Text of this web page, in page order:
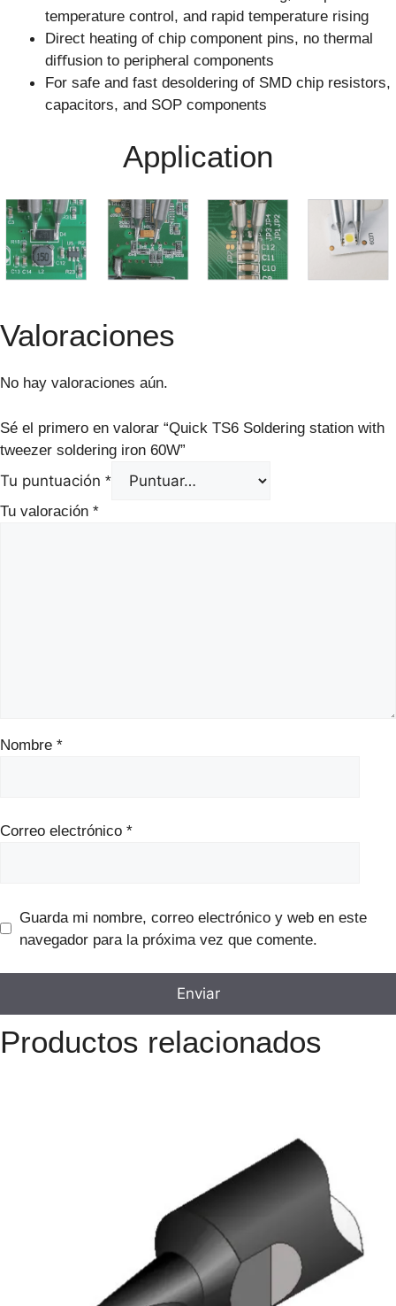
temperature control, and rapid temperature rising
Direct heating of chip component pins, no thermal
diﬀusion to peripheral components
For safe and fast desoldering of SMD chip resistors,
capacitors, and SOP components
Application
Valoraciones
No hay valoraciones aún.
Sé el primero en valorar “Quick TS6 Soldering station with
tweezer soldering iron 60W”
Tu puntuación *
Tu valoración *
Nombre *
Correo electrónico *
Guarda mi nombre, correo electrónico y web en este
navegador para la próxima vez que comente.
Productos relacionados